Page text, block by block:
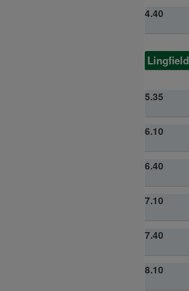
4.40
Lingfield
5.35
6.10
6.40
7.10
7.40
8.10